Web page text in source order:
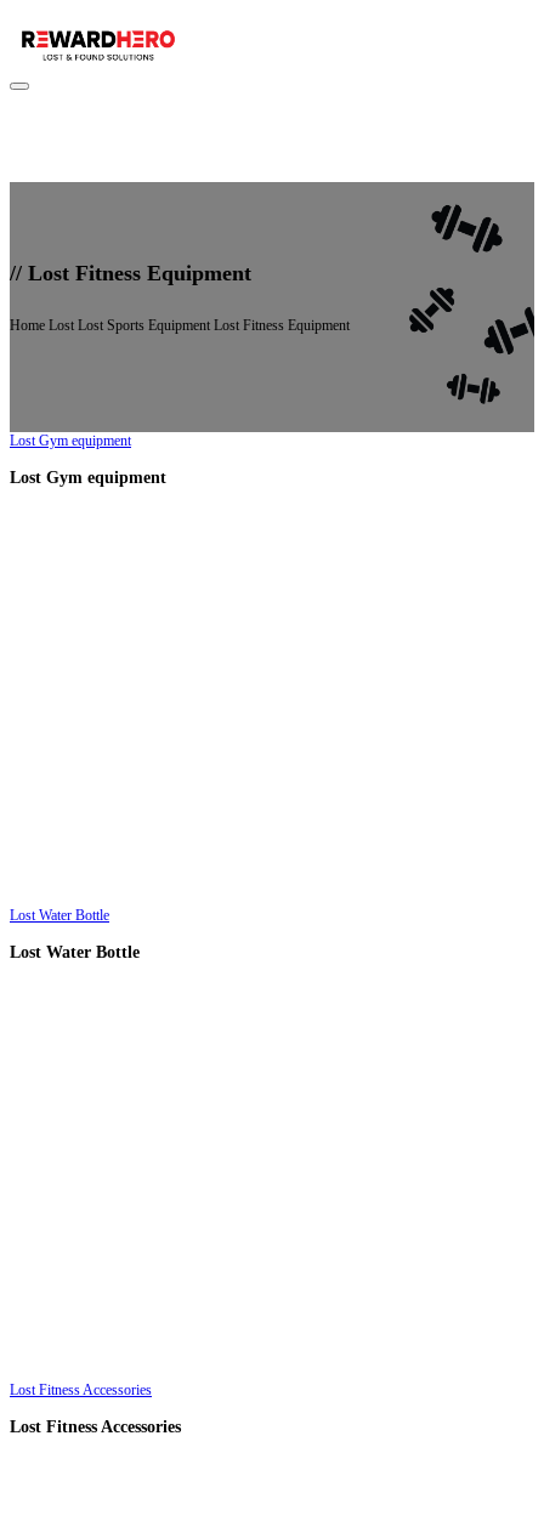
// Lost Fitness Equipment
Home Lost Lost Sports Equipment Lost Fitness Equipment
Lost Gym equipment
Lost Gym equipment
Lost Water Bottle
Lost Water Bottle
Lost Fitness Accessories
Lost Fitness Accessories